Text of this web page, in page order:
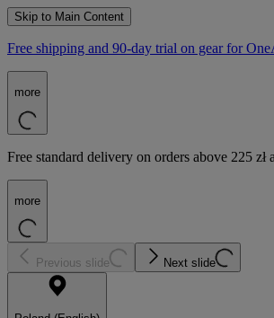
Skip to Main Content
Free shipping and 90-day trial on gear for
more
Free standard delivery on orders above 225 zł
more
Previous slide Next slide